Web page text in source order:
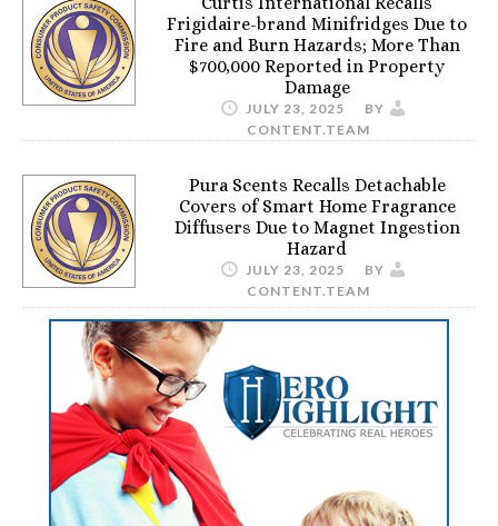
Frigidaire-brand Minifridges Due to
Fire and Burn Hazards; More Than
$700,000 Reported in Property
Damage
JULY 23, 2025
BY
CONTENT.TEAM
Pura Scents Recalls Detachable
Covers of Smart Home Fragrance
Diffusers Due to Magnet Ingestion
Hazard
JULY 23, 2025
BY
CONTENT.TEAM